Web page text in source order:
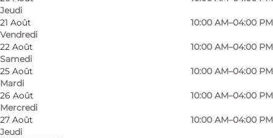
Jeudi
21 Août
Vendredi
10:00 AM–04:00 PM
22 Août
Samedi
10:00 AM–04:00 PM
25 Août
Mardi
10:00 AM–04:00 PM
26 Août
Mercredi
10:00 AM–04:00 PM
27 Août
Jeudi
10:00 AM–04:00 PM
In the heart of Helsingør, close to the historic
centre and not far from Kronborg Castle, lies St.
Olai's Church, a peaceful and impressive